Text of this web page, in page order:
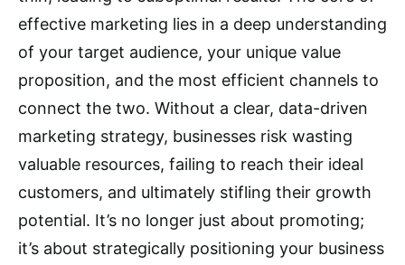
effective marketing lies in a deep understanding
of your target audience, your unique value
proposition, and the most efficient channels to
connect the two. Without a clear, data-driven
marketing strategy, businesses risk wasting
valuable resources, failing to reach their ideal
customers, and ultimately stifling their growth
potential. It’s no longer just about promoting;
it’s about strategically positioning your business